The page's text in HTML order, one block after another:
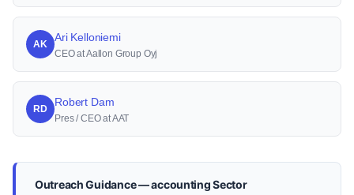
AK
Ari Kelloniemi
CEO at Aallon Group Oyj
RD
Robert Dam
Pres / CEO at AAT
Outreach Guidance — accounting Sector